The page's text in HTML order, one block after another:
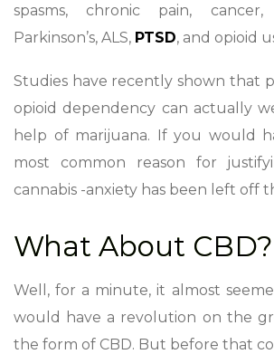
spasms, chronic pain, cancer,
Parkinson’s, ALS, PTSD, and opioid
Studies have recently shown that
opioid dependency can actually
help of marijuana. If you would
most common reason for
cannabis -anxiety has been left off
What About CBD?
Well, for a minute, it almost
would have a revolution on the
the form of CBD. But before that